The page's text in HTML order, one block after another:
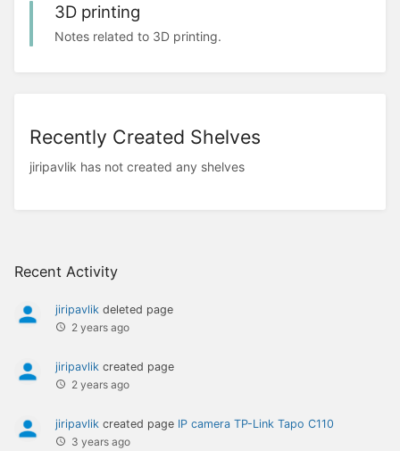
Recent Activity
jiripavlik deleted page
2 years ago
jiripavlik created page
2 years ago
jiripavlik created page IP camera TP-Link Tapo C110
3 years ago
3D printing
Notes related to 3D printing.
Recently Created Shelves
jiripavlik has not created any shelves